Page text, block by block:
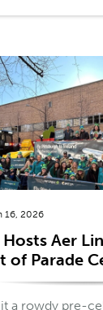
16, 2026
Hosts Aer
of Parade
a rowdy pre-